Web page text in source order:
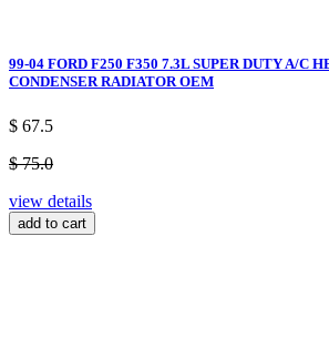
99-04 FORD F250 F350 7.3L SUPER DUTY A/C
CONDENSER RADIATOR OEM
$ 67.5
$ 75.0
view details
add to cart